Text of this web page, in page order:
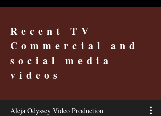
Recent TV
Commercial and
social media
videos
Aleja Odyssey Video Production